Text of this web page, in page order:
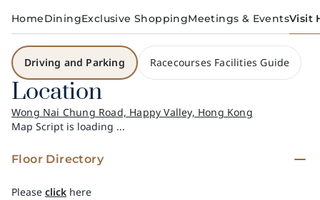
HomeDiningExclusive ShoppingMeetings & EventsVisit
Driving and Parking Racecourses Facilities Guide
Location
Wong Nai Chung Road, Happy Valley, Hong Kong
Map Script is loading ...
Floor Directory
Please click here